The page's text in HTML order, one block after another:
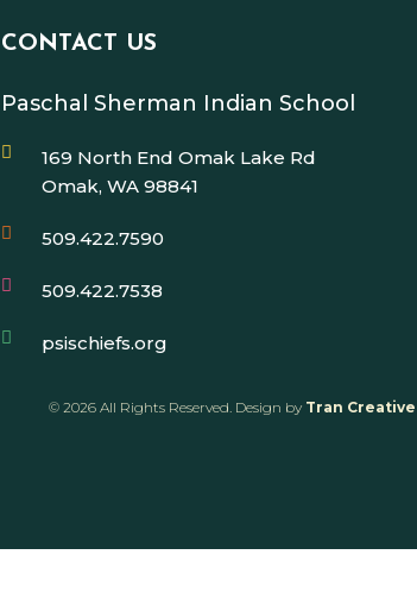
CONTACT US
Paschal Sherman Indian School
169 North End Omak Lake Rd
Omak, WA 98841
509.422.7590
509.422.7538
psischiefs.org
© 2026 All Rights Reserved. Design by Tran Creative